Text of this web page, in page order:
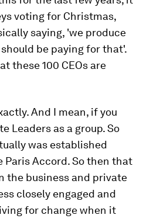
voting for Christmas,
saying, 'we produce
be paying for that'.
these 100 CEOs are
And I mean, if you
Leaders as a group. So
was established
Accord. So then that
the business and private
closely engaged and
for change when it